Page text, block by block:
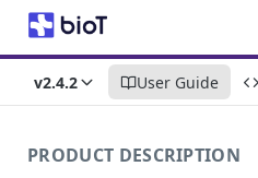
v2.4.2 User Guide
PRODUCT DESCRIPTION